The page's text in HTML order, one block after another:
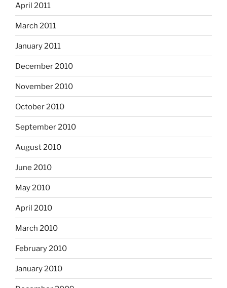
April 2011
March 2011
January 2011
December 2010
November 2010
October 2010
September 2010
August 2010
June 2010
May 2010
April 2010
March 2010
February 2010
January 2010